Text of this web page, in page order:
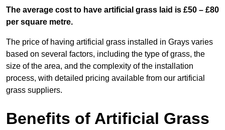
The average cost to have artificial grass laid is £50 – £80
per square metre.
The price of having artificial grass installed in Grays varies
based on several factors, including the type of grass, the
size of the area, and the complexity of the installation
process, with detailed pricing available from our artificial
grass suppliers.
Benefits of Artificial Grass